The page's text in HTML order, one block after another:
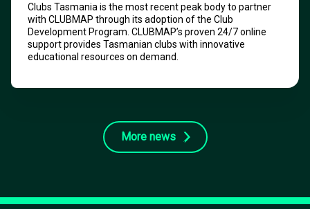
Clubs Tasmania is the most recent peak body to partner
with CLUBMAP through its adoption of the Club
Development Program. CLUBMAP’s proven 24/7 online
support provides Tasmanian clubs with innovative
educational resources on demand.
More news